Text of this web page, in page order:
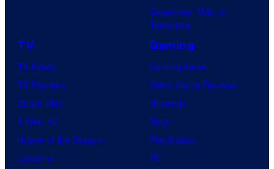
Superman: Man of
Tomorrow
TV
TV News
TV Reviews
Spider-Noir
X-Men ’97
House of the Dragon
Lanterns
Gaming
Gaming News
Video Game Reviews
Nintendo
Xbox
PlayStation
PC